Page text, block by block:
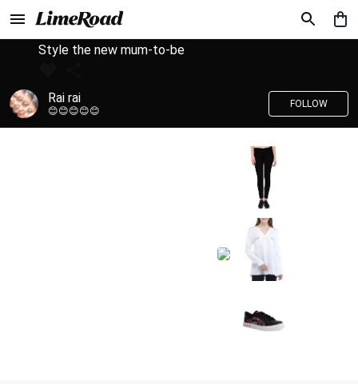
Style the new mum-to-be
Rai rai
😊😊😊😊😊
FOLLOW